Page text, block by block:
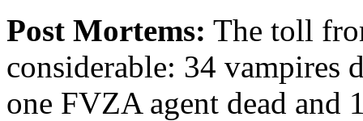
Post Mortems: The toll
considerable: 34 vampires
one FVZA agent dead and